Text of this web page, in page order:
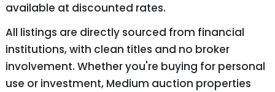
available at discounted rates.
All listings are directly sourced from financial
institutions, with clean titles and no broker
involvement. Whether you're buying for personal
use or investment, Medium auction properties